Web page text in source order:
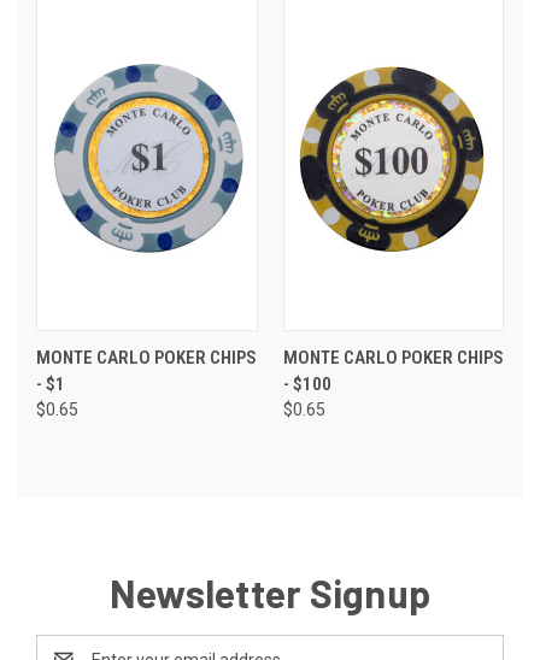
MONTE CARLO POKER CHIPS
- $1
$0.65
MONTE CARLO POKER CHIPS
- $100
$0.65
Newsletter Signup